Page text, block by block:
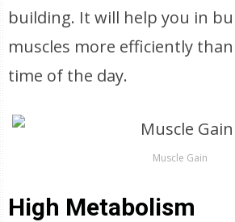
building. It will help you in
muscles more efficiently
time of the day.
Muscle Gain
High Metabolism